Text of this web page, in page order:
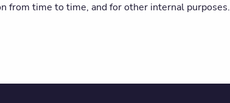
from time to time, and for other internal purposes.